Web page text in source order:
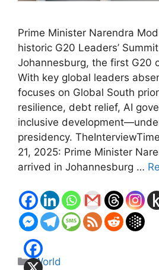
Prime Minister Narendra
historic G20 Leaders’
Johannesburg, the first G20
With key global leaders
focuses on Global South
resilience, debt relief, AI
inclusive
presidency.
21, 2025: Prime Minister
arrived in Johannesburg …
Categories
World